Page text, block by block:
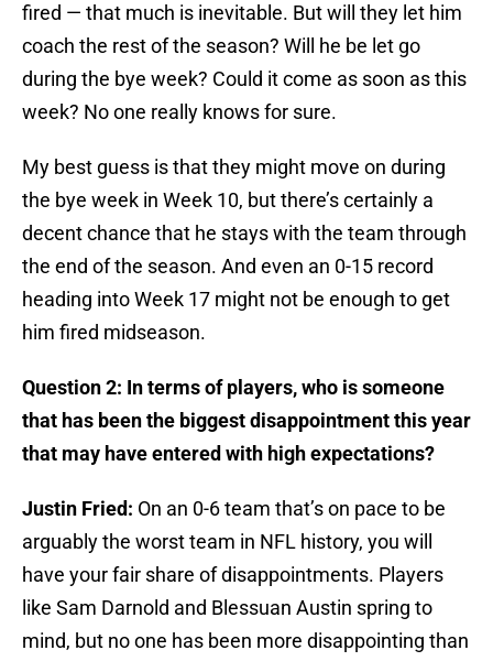
fired — that much is inevitable. But will they let him
coach the rest of the season? Will he be let go
during the bye week? Could it come as soon as this
week? No one really knows for sure.
My best guess is that they might move on during
the bye week in Week 10, but there’s certainly a
decent chance that he stays with the team through
the end of the season. And even an 0-15 record
heading into Week 17 might not be enough to get
him fired midseason.
Question 2: In terms of players, who is someone
that has been the biggest disappointment this year
that may have entered with high expectations?
Justin Fried: On an 0-6 team that’s on pace to be
arguably the worst team in NFL history, you will
have your fair share of disappointments. Players
like Sam Darnold and Blessuan Austin spring to
mind, but no one has been more disappointing than